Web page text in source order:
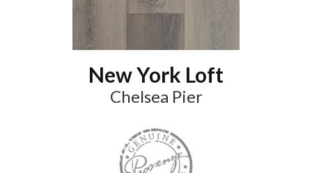
New York Loft
Chelsea Pier